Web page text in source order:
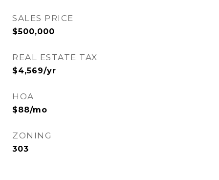
SALES PRICE
$500,000
REAL ESTATE TAX
$4,569/yr
HOA
$88/mo
ZONING
303